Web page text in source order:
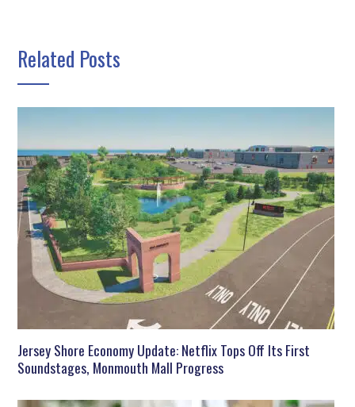
Related Posts
Jersey Shore Economy Update: Netflix Tops Off Its First
Soundstages, Monmouth Mall Progress